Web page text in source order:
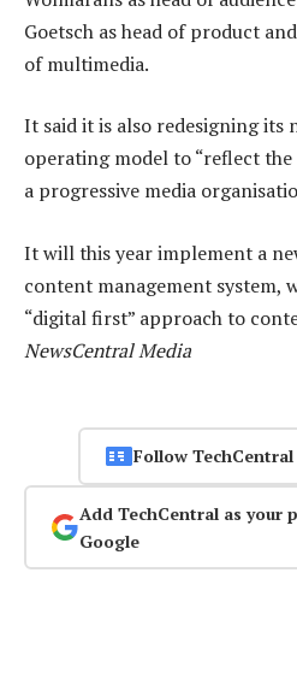
Goetsch as head of product
of multimedia.
It said it is also redesigning its
operating model to “reflect
a progressive media
It will this year implement a
content management system,
“digital first” approach to
NewsCentral Media
Follow
Add TechCentral as your
Google